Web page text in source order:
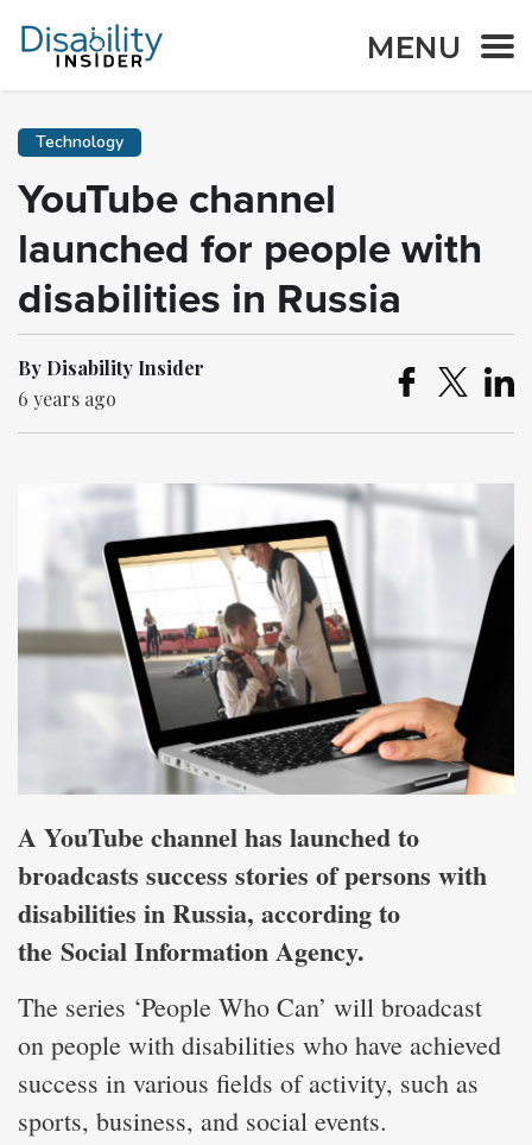
MENU
Technology
YouTube channel
launched for people with
disabilities in Russia
By Disability Insider
6 years ago
A YouTube channel has launched to
broadcasts success stories of persons with
disabilities in Russia, according to
the Social Information Agency.
The series ‘People Who Can’ will broadcast
on people with disabilities who have achieved
success in various fields of activity, such as
sports, business, and social events.